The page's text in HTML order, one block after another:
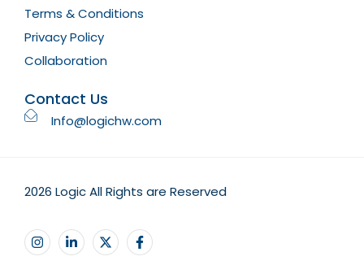
Terms & Conditions
Privacy Policy
Collaboration
Contact Us
Info@logichw.com
2026 Logic All Rights are Reserved